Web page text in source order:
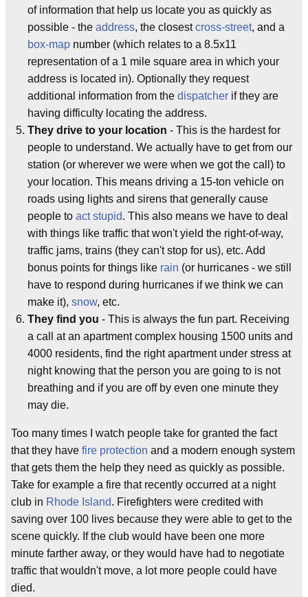
of information that help us locate you as quickly as
possible - the address, the closestcross-street, and a
box-map number (which relates to a 8.5x11
representation of a 1 mile square area in which your
address is located in). Optionally they request
additional information from the dispatcher if they are
having difficulty locating the address.
They drive to your location - This is the hardest for
people to understand. We actually have to get from our
station (or wherever we were when we got the call) to
your location. This means driving a 15-ton vehicle on
roads using lights and sirens that generally cause
people to act stupid. This also means we have to deal
with things like traffic that won't yield the right-of-way,
traffic jams, trains (they can't stop for us), etc. Add
bonus points for things like rain (or hurricanes - we still
have to respond during hurricanes if we think we can
make it), snow, etc.
They find you - This is always the fun part. Receiving
a call at an apartment complex housing 1500 units and
4000 residents, find the right apartment under stress at
night knowing that the person you are going to is not
breathing and if you are off by even one minute they
may die.
Too many times I watch people take for granted the fact
that they have fire protection and a modern enough system
that gets them the help they need as quickly as possible.
Take for example a fire that recently occurred at a night
club in Rhode Island. Firefighters were credited with
saving over 100 lives because they were able to get to the
scene quickly. If the club would have been one more
minute farther away, or they would have had to negotiate
traffic that wouldn't move, a lot more people could have
died.